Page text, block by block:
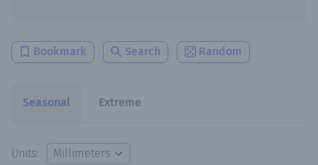
Bookmark Search Random
Seasonal Extreme
Units: